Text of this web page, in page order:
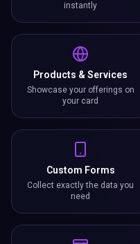
instantly
Products & Services
Showcase your offerings on
your card
Custom Forms
Collect exactly the data you
need